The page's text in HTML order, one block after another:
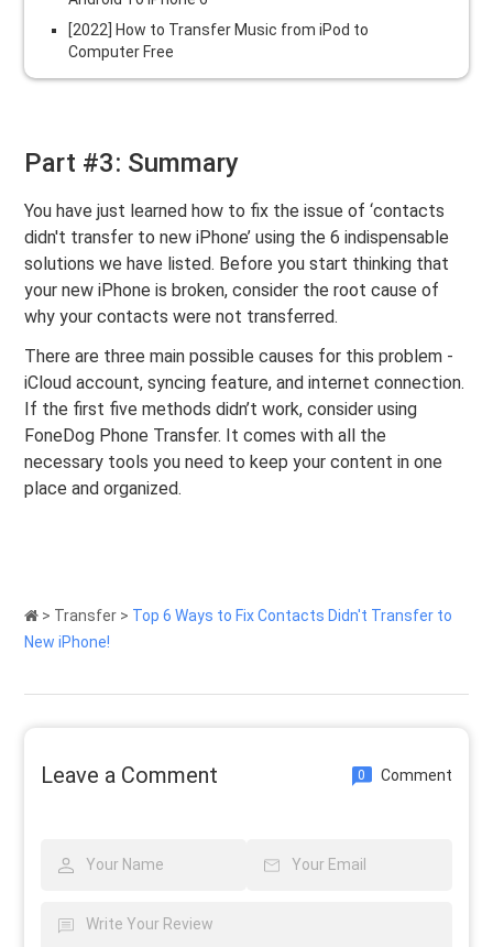
[2022] How to Transfer Music from iPod to
Computer Free
Part #3: Summary
You have just learned how to fix the issue of ‘contacts
didn't transfer to new iPhone’ using the 6 indispensable
solutions we have listed. Before you start thinking that
your new iPhone is broken, consider the root cause of
why your contacts were not transferred.
There are three main possible causes for this problem -
iCloud account, syncing feature, and internet connection.
If the first five methods didn’t work, consider using
FoneDog Phone Transfer. It comes with all the
necessary tools you need to keep your content in one
place and organized.
> Transfer > Top 6 Ways to Fix Contacts Didn't Transfer to
New iPhone!
Leave a Comment 0 Comment